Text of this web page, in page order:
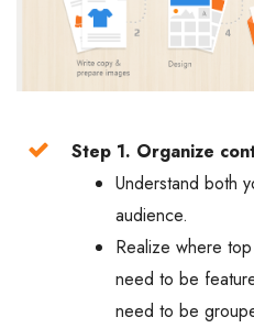
Step 1. Organize
Understand both
audience.
Realize where
need to be
need to be